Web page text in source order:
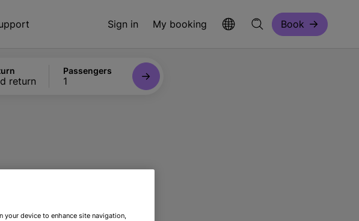
Sign in My booking Book
return
Passengers
1
your device to enhance site navigation,